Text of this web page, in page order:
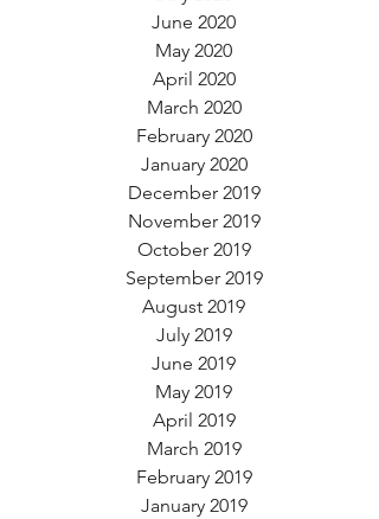
June 2020
May 2020
April 2020
March 2020
February 2020
January 2020
December 2019
November 2019
October 2019
September 2019
August 2019
July 2019
June 2019
May 2019
April 2019
March 2019
February 2019
January 2019